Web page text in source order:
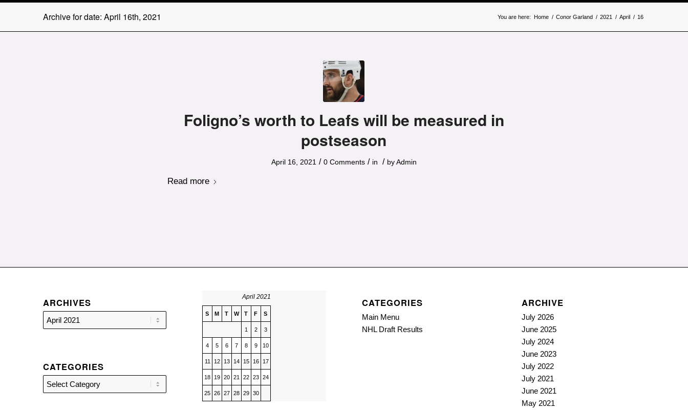
Archive for date: April 16th, 2021 You are here: Home / Conor Garland / 2021 / April / 16
Foligno’s worth to Leafs will be measured in
postseason
April 16, 2021 / 0 Comments / in / byAdmin
Read more
ARCHIVES
CATEGORIES
Categories
April 2021
S M T W T F S
1 2 3
4 5 6 7 8 9 10
11 12 13 14 15 16 17
18 19 20 21 22 23 24
25 26 27 28 29 30
CATEGORIES
Main Menu
NHL Draft Results
ARCHIVE
July 2026
June 2025
July 2024
June 2023
July 2022
July 2021
June 2021
May 2021